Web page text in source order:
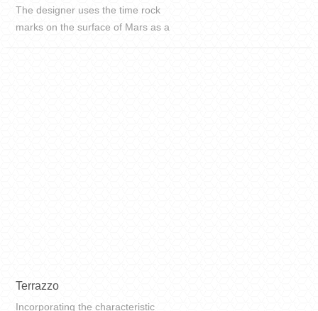
The designer uses the time rock
marks on the surface of Mars as a
Terrazzo
Incorporating the characteristic